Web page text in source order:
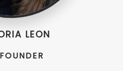
LEON